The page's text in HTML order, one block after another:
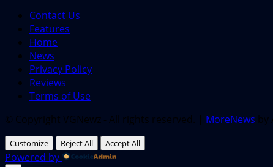
Contact Us
Features
Home
News
Privacy Policy
Reviews
Terms of Use
© Copyright VGNewz - All rights reserved. | MoreNews by
Customize Reject All Accept All
Powered by